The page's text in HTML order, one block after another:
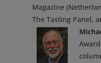
Magazine
The Tasting Panel,